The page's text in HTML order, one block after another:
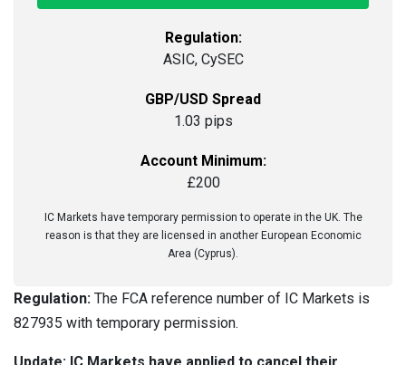
Regulation:
ASIC, CySEC
GBP/USD Spread
1.03 pips
Account Minimum:
£200
IC Markets have temporary permission to operate in the UK. The
reason is that they are licensed in another European Economic
Area (Cyprus).
Regulation: The FCA reference number of IC Markets is
827935 with temporary permission.